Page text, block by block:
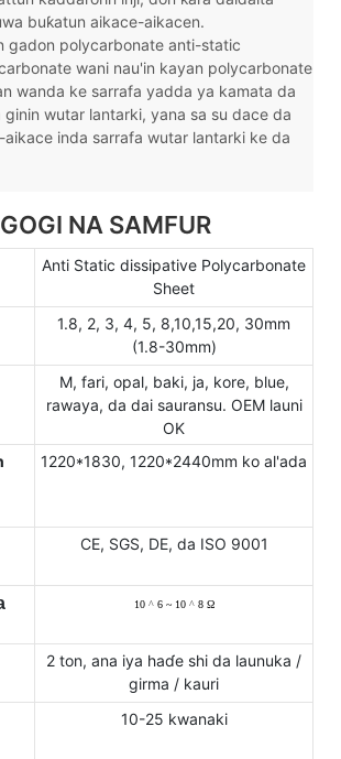
buƙatun aikace-aikacen.
gadon polycarbonate anti-static
wani nau'in kayan polycarbonate
wanda ke sarrafa yadda ya kamata da
ginin wutar lantarki, yana sa su dace da
inda sarrafa wutar lantarki ke da
NA SAMFUR
Anti Static dissipative Polycarbonate
Sheet
1.8, 2, 3, 4, 5, 8,10,15,20, 30mm
(1.8-30mm)
M, fari, opal, baki, ja, kore, blue,
rawaya, da dai sauransu. OEM launi
OK
1220*1830, 1220*2440mm ko al'ada
CE, SGS, DE, da ISO 9001
10 ^6 ~ 10 ^8Ω
2 ton, ana iya haɗe shi da launuka /
girma / kauri
10-25 kwanaki